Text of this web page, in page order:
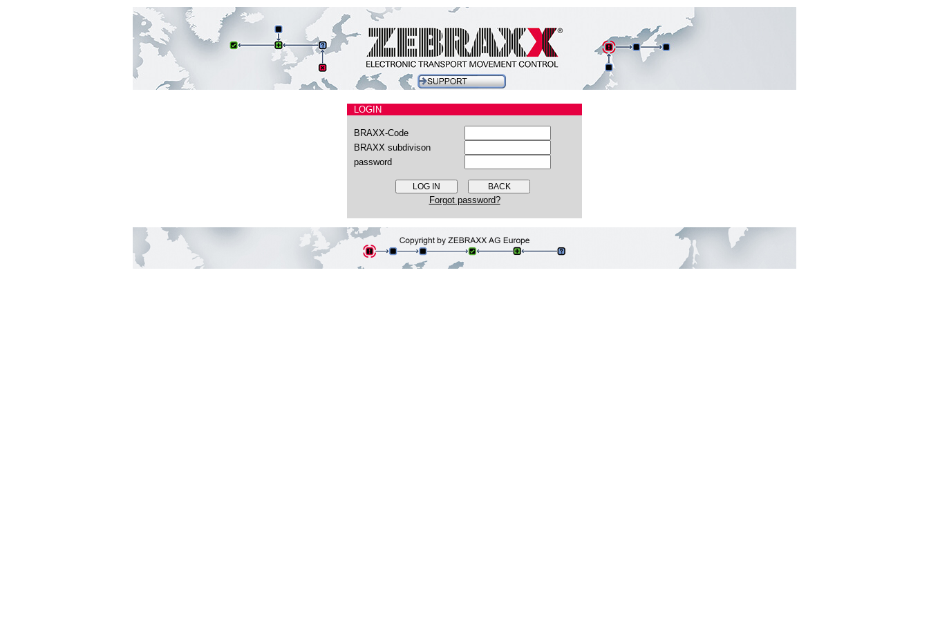
LOGIN
BRAXX-Code
BRAXX subdivison
password
Forgot password?